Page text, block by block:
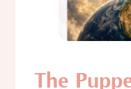
The